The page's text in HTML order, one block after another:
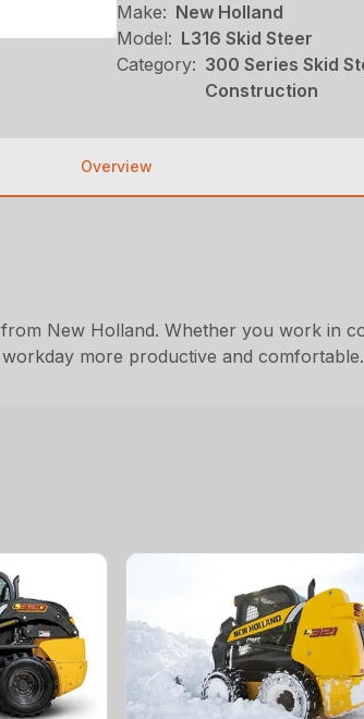
Make: New Holland
Model: L316 Skid Steer
Category: 300 Series Skid
Construction
Overview
New Holland. Whether you work in
more productive and comfortable.